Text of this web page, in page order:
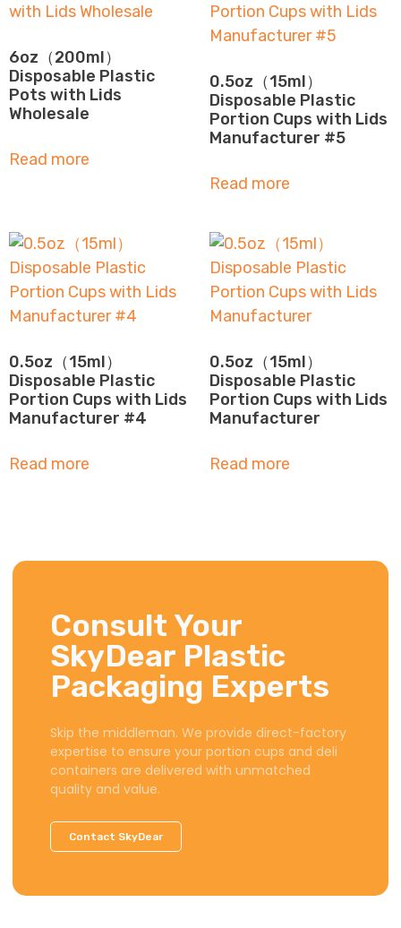
6oz（200ml）
Disposable Plastic
Pots with Lids
Wholesale
Read more
0.5oz（15ml）
Disposable Plastic
Portion Cups with Lids
Manufacturer #5
Read more
0.5oz（15ml）
Disposable Plastic
Portion Cups with Lids
Manufacturer #4
Read more
0.5oz（15ml）
Disposable Plastic
Portion Cups with Lids
Manufacturer
Read more
Consult Your
SkyDear Plastic
Packaging Experts
Skip the middleman. We provide direct-factory
expertise to ensure your portion cups and deli
containers are delivered with unmatched
quality and value.
Contact SkyDear